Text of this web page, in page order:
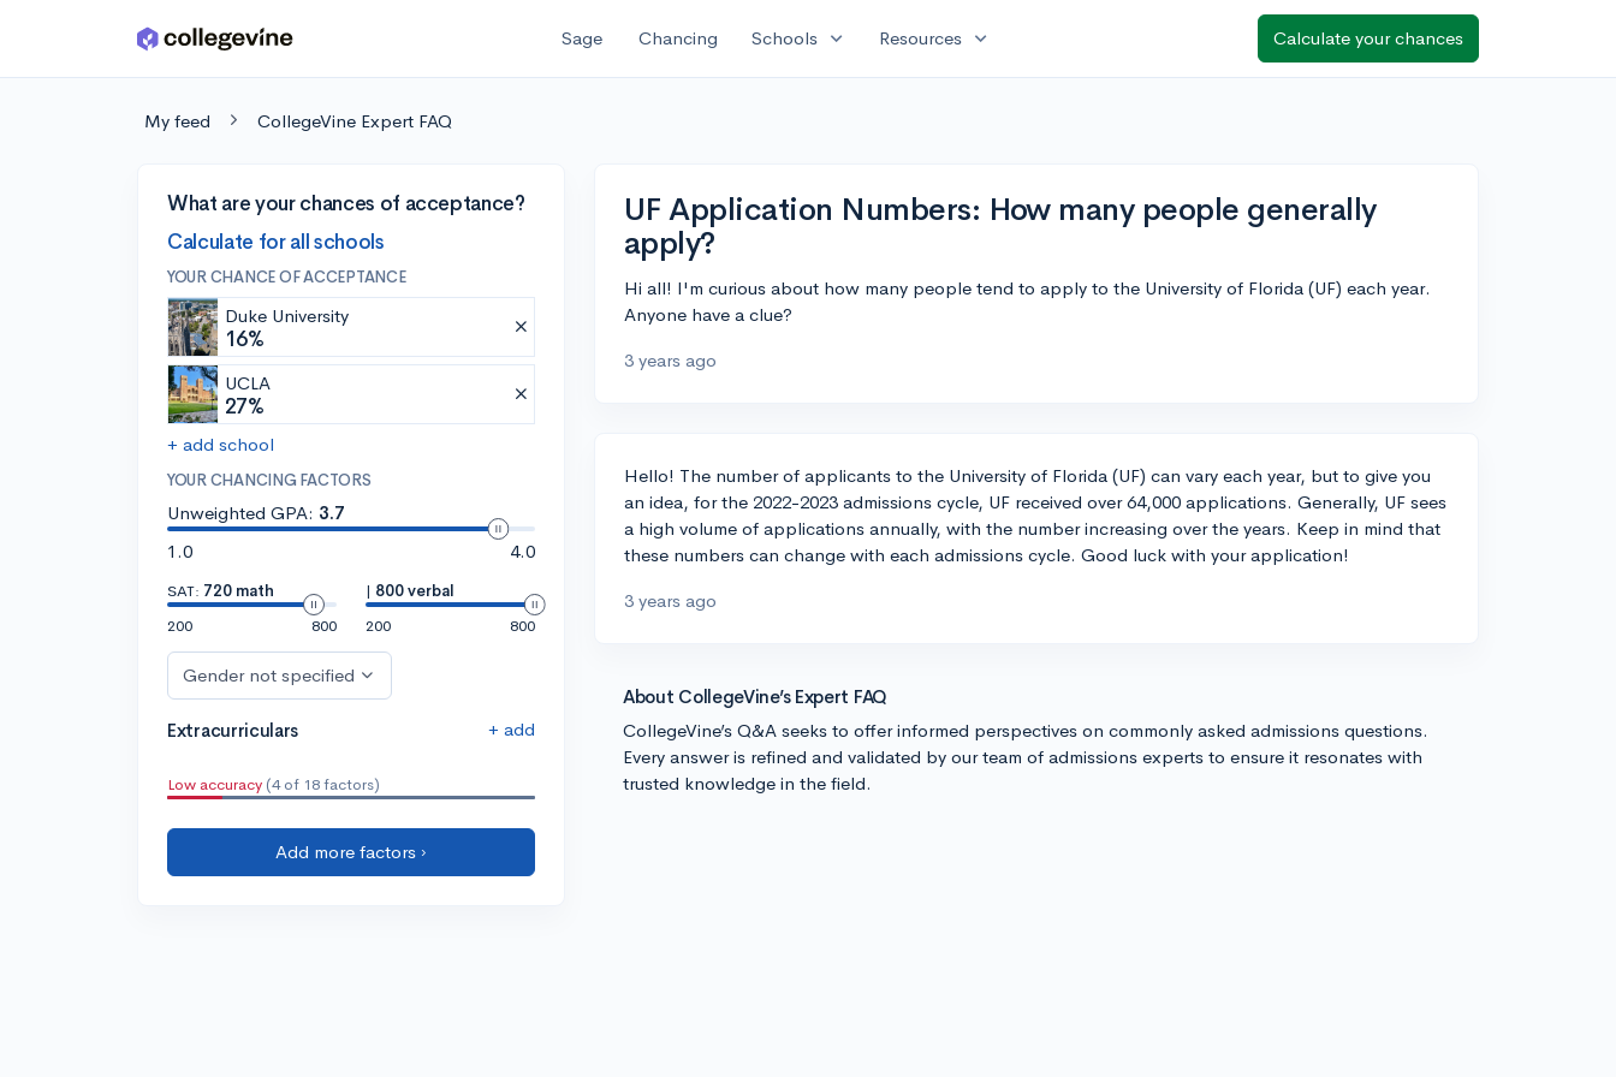
Skip to main content Sage Chancing Schools expand_more Resources expand_more Calculate your chances
My feed CollegeVine Expert FAQ
What are your chances of acceptance?
Calculate for all schools
YOUR CHANCE OF ACCEPTANCE
Duke University
16%
UCLA
27%
+ add school
YOUR CHANCING FACTORS
Unweighted GPA: 3.7
1.0
4.0
SAT: 720 math
200
800
| 800 verbal
200
800
Gender not specified
Extracurriculars + add
Low accuracy (4 of 18 factors)
Add more factors ›
UF Application Numbers: How many people generally
apply?
Hi all! I'm curious about how many people tend to apply to the University of Florida (UF) each year.
Anyone have a clue?
3 years ago
Hello! The number of applicants to the University of Florida (UF) can vary each year, but to give you
an idea, for the 2022-2023 admissions cycle, UF received over 64,000 applications. Generally, UF sees
a high volume of applications annually, with the number increasing over the years. Keep in mind that
these numbers can change with each admissions cycle. Good luck with your application!
3 years ago
About CollegeVine’s Expert FAQ
CollegeVine’s Q&A seeks to offer informed perspectives on commonly asked admissions questions.
Every answer is refined and validated by our team of admissions experts to ensure it resonates with
trusted knowledge in the field.